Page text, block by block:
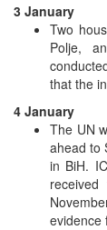
3 January
Two
Polje,
that the
4 January
The UN
ahead to
in BiH.
evidence